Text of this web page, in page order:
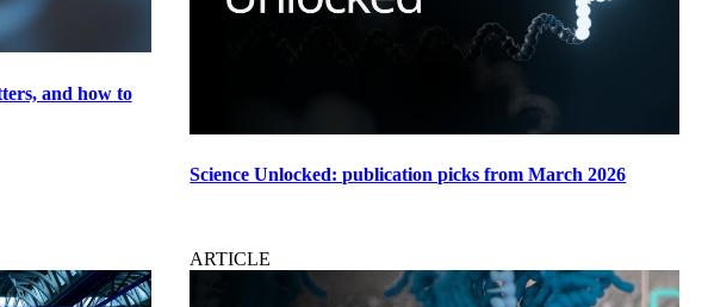
and how to
Science Unlocked: publication picks from March 2026
ARTICLE